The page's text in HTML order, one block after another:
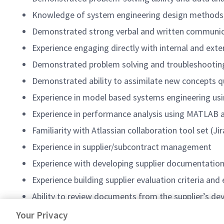
Knowledge of system engineering design
Demonstrated strong verbal and written
Experience engaging directly with internal and
Demonstrated problem solving and
Demonstrated ability to assimilate new concepts
Experience in model based systems engineering
Experience in performance analysis using
Familiarity with Atlassian collaboration tool set
Experience in supplier/subcontract management
Experience with developing supplier
Experience building supplier evaluation criteria
Ability to review documents from the supplier’s
#AS-FA3
Your Privacy